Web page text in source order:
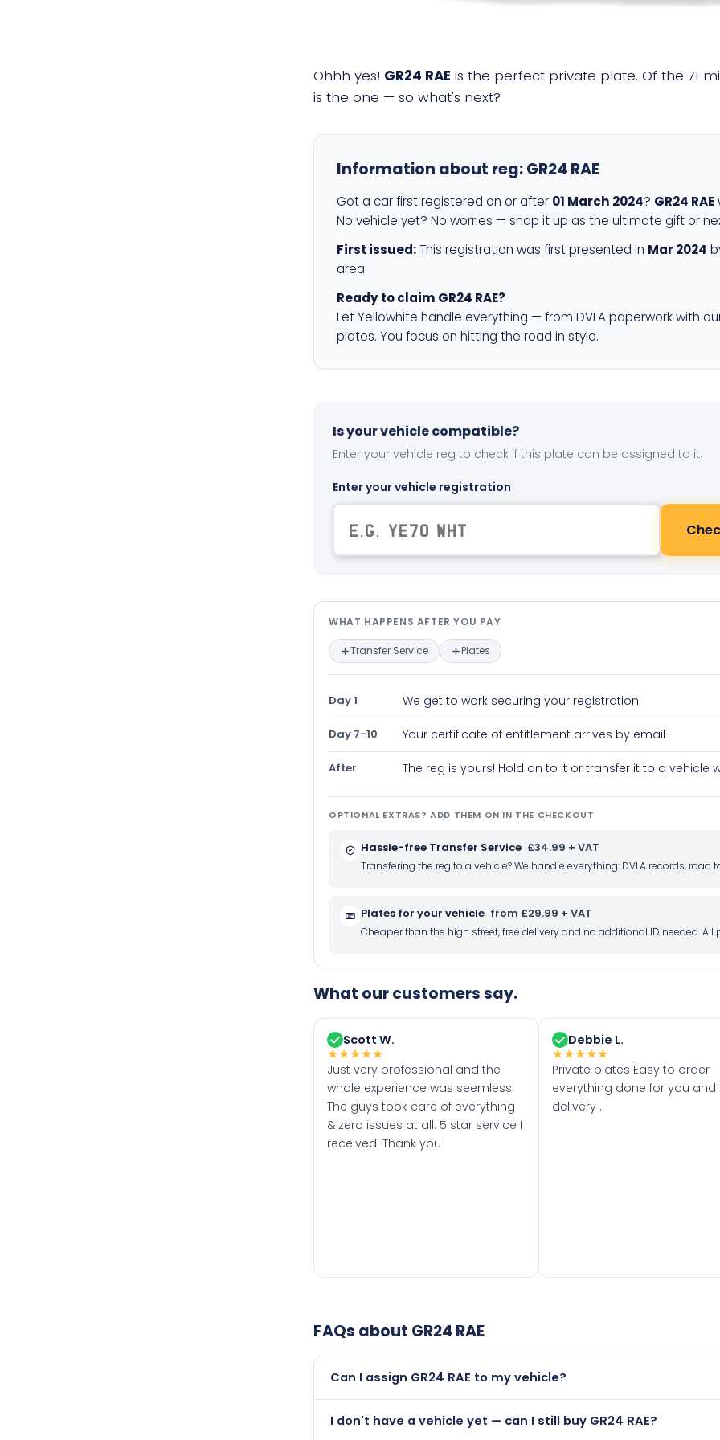
Ohhh yes! GR24 RAE is the perfect private plate. Of the 71
is the one — so what's next?
Information about reg:GR24 RAE
Got a car first registered on or after 01 March 2024? GR24 RAE
No vehicle yet? No worries — snap it up as the ultimate gift or
First issued: This registration was first presented in Mar 2024
area.
Ready to claim GR24 RAE?
Let Yellowhite handle everything — from DVLA paperwork with
plates. You focus on hitting the road in style.
Is your vehicle compatible?
Enter your vehicle reg to check if this plate can be assigned to it.
Enter your vehicle registration
What happens after you pay —
WHAT HAPPENS AFTER YOU PAY
Transfer Service Plates
Day 1 We get to work securing your registration
Day 7-10 Your certificate of entitlement arrives by email
After The reg is yours! Hold on to it or transfer it to a vehicle
OPTIONAL EXTRAS? ADD THEM ON IN THE CHECKOUT
Hassle-free Transfer Service £34.99 + VAT
Transfering the reg to a vehicle? We handle everything: DVLA records,
Plates for your vehicle from £29.99 + VAT
Cheaper than the high street, free delivery and no additional ID needed. All
What our customers say.
Scott W.
★★★★★
Just very professional and the
whole experience was seemless.
The guys took care of everything
& zero issues at all. 5 star service I
received. Thank you
Debbie L.
★★★★★
Private plates Easy to order
everything done for you and
delivery .
FAQs about GR24 RAE
Can I assign GR24 RAE to my vehicle?
than it is.
I don't have a vehicle yet — can I still buy GR24 RAE?